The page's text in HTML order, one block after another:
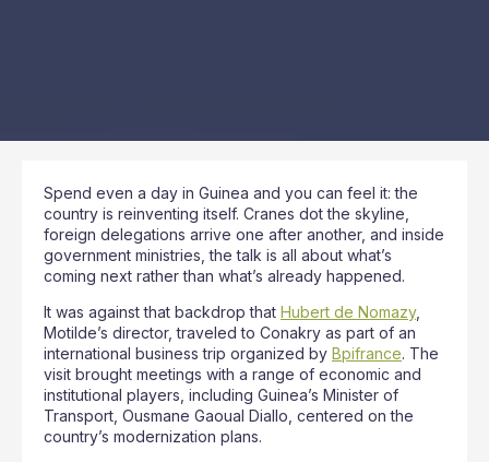
Spend even a day in Guinea and you can feel it: the
country is reinventing itself. Cranes dot the skyline,
foreign delegations arrive one after another, and inside
government ministries, the talk is all about what’s
coming next rather than what’s already happened.
It was against that backdrop that Hubert de Nomazy,
Motilde’s director, traveled to Conakry as part of an
international business trip organized by Bpifrance. The
visit brought meetings with a range of economic and
institutional players, including Guinea’s Minister of
Transport, Ousmane Gaoual Diallo, centered on the
country’s modernization plans.